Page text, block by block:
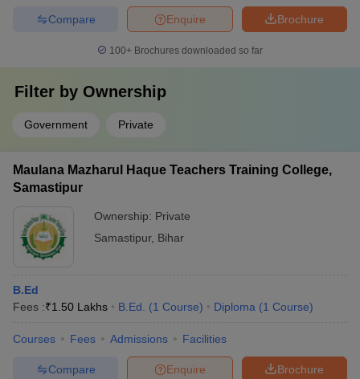
Brochure
Enquire
Compare
100+ Brochures downloaded so far
Filter by Ownership
Government Private
Maulana Mazharul Haque Teachers Training College,
Samastipur
Ownership: Private
Samastipur, Bihar
B.Ed
Fees :₹1.50 Lakhs B.Ed. (1 Course) Diploma (1 Course)
Courses Fees Admissions Facilities
Brochure
Enquire
Compare